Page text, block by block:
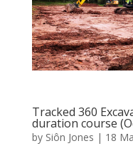
Tracked 360
duration course
by Siôn Jones | 18